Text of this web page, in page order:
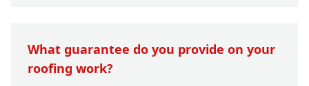
What guarantee do you provide on your
roofing work?